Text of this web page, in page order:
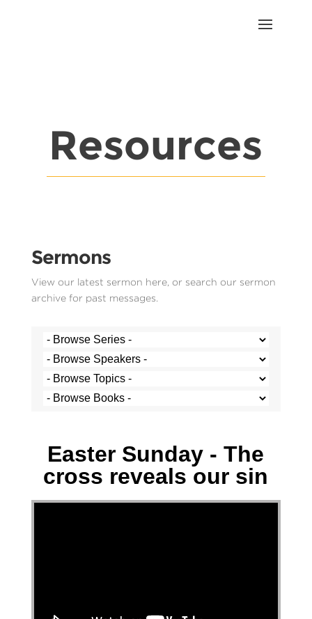
Resources
Sermons
View our latest sermon here, or search our sermon
archive for past messages.
Easter Sunday - The
cross reveals our sin